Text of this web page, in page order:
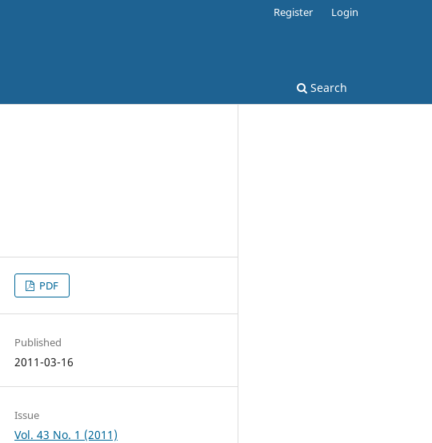
Search
Register Login
PDF
Published
2011-03-16
Issue
Vol. 43 No. 1 (2011)